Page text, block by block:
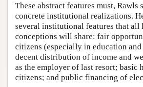
These abstract features must, Rawls
concrete institutional realizations.
several institutional features that
conceptions will share: fair
citizens (especially in education
decent distribution of income and
as the employer of last resort; basic
citizens; and public financing of